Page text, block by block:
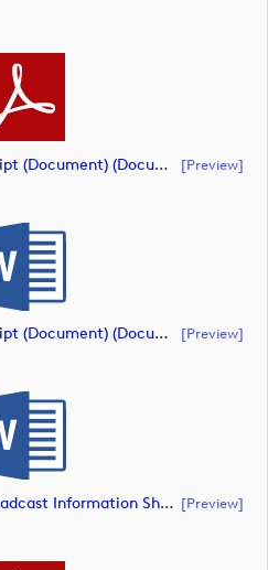
Highlights Programme - Script (Document) (document) [preview]
Highlights Programme - Script (Document) (document) [preview]
Highlights Programme - Broadcast Information Sheet ( (document) [preview]